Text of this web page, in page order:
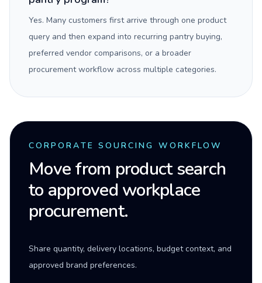
Yes. Many customers first arrive through one product
query and then expand into recurring pantry buying,
preferred vendor comparisons, or a broader
procurement workflow across multiple categories.
CORPORATE SOURCING WORKFLOW
Move from product search
to approved workplace
procurement.
Share quantity, delivery locations, budget context, and
approved brand preferences.